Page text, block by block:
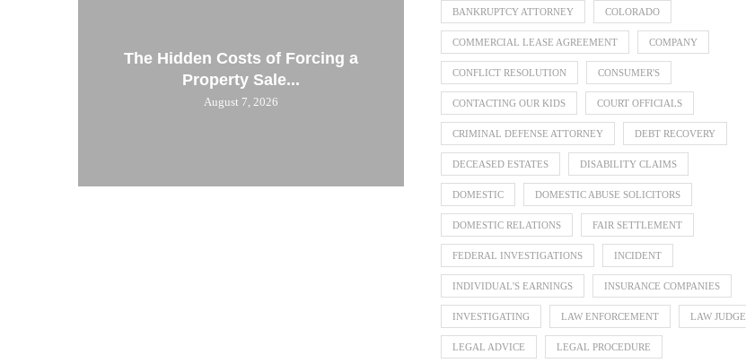
The Hidden Costs of Forcing a
Property Sale...
August 7, 2026
Separation and Divorce: What
Happens to Your Assets?
July 31, 2026
When Should a Business Bring In a
Commercial...
July 31, 2026
Parenting Disputes: How Family
Dispute Resolution Can Help
July 31, 2026
Divorce Lawyer Singapore Guide to
Dividing Overseas Assets
July 23, 2026
BANKRUPTCY ATTORNEY COLORADO
COMMERCIAL LEASE AGREEMENT COMPANY
CONFLICT RESOLUTION CONSUMER'S
CONTACTING OUR KIDS COURT OFFICIALS
CRIMINAL DEFENSE ATTORNEY DEBT RECOVERY
DECEASED ESTATES DISABILITY CLAIMS
DOMESTIC DOMESTIC ABUSE SOLICITORS
DOMESTIC RELATIONS FAIR SETTLEMENT
FEDERAL INVESTIGATIONS INCIDENT
INDIVIDUAL'S EARNINGS INSURANCE COMPANIES
INVESTIGATING LAW ENFORCEMENT LAW JUDGE
LEGAL ADVICE LEGAL PROCEDURE